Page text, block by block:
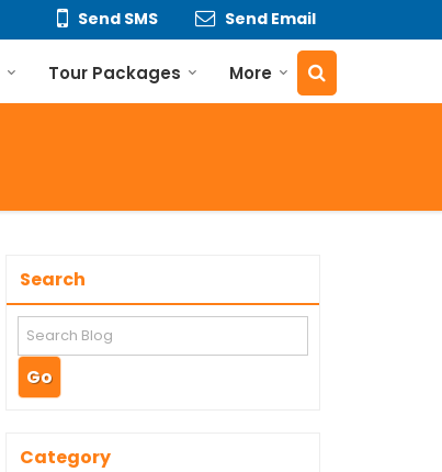
Send SMS Send Email
Tour Packages More
Search
Category